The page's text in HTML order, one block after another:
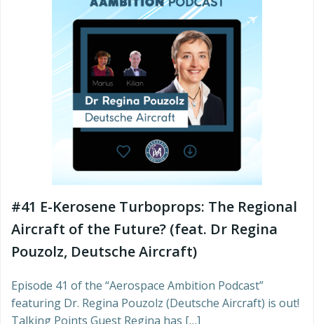
#41 E-Kerosene Turboprops: The Regional
Aircraft of the Future? (feat. Dr Regina
Pouzolz, Deutsche Aircraft)
Episode 41 of the “Aerospace Ambition Podcast”
featuring Dr. Regina Pouzolz (Deutsche Aircraft) is out!
Talking Points Guest Regina has […]